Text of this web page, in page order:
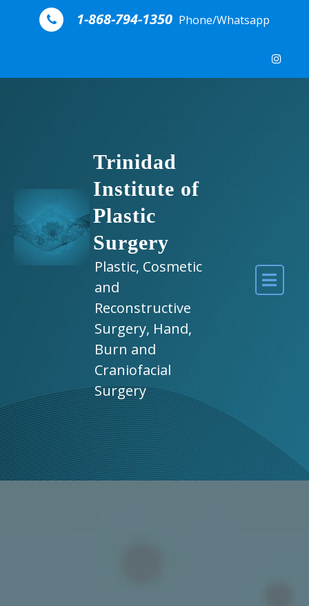
Skip to content
1-868-794-1350 Phone/Whatsapp
Trinidad
Institute of
Plastic
Surgery
Plastic, Cosmetic
and
Reconstructive
Surgery, Hand,
Burn and
Craniofacial
Surgery